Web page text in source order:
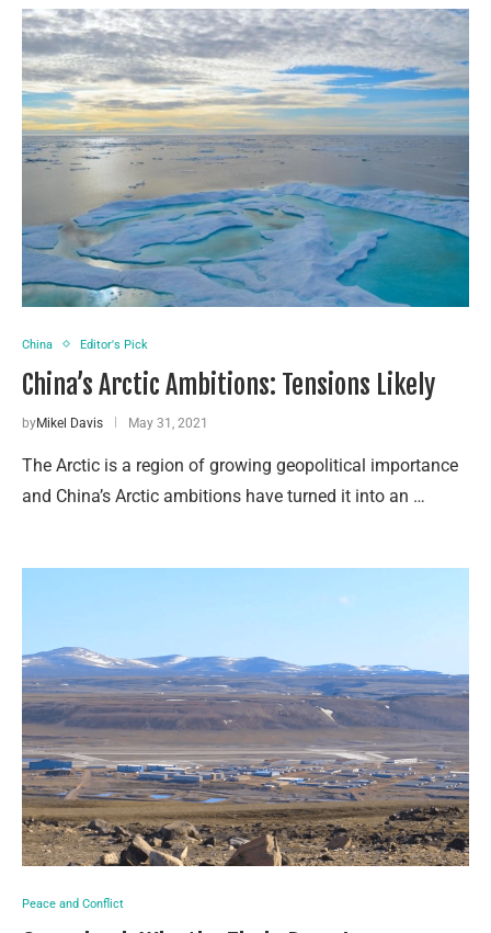
China Editor's Pick
China’s Arctic Ambitions: Tensions Likely
byMikel Davis May 31, 2021
The Arctic is a region of growing geopolitical importance
and China’s Arctic ambitions have turned it into an …
Peace and Conflict